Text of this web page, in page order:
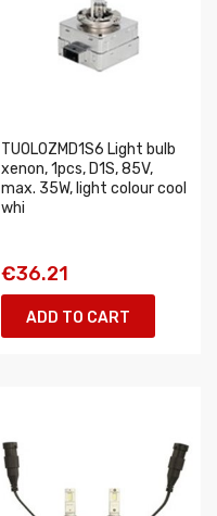
TUOLOZMD1S6 Light bulb
xenon, 1pcs, D1S, 85V,
max. 35W, light colour cool
whi
€36.21
ADD TO CART